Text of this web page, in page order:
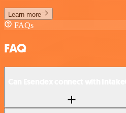
Learn more
FAQs
FAQ